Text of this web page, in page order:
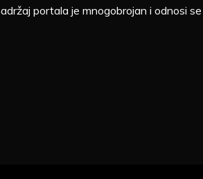
portala je mnogobrojan i odnosi